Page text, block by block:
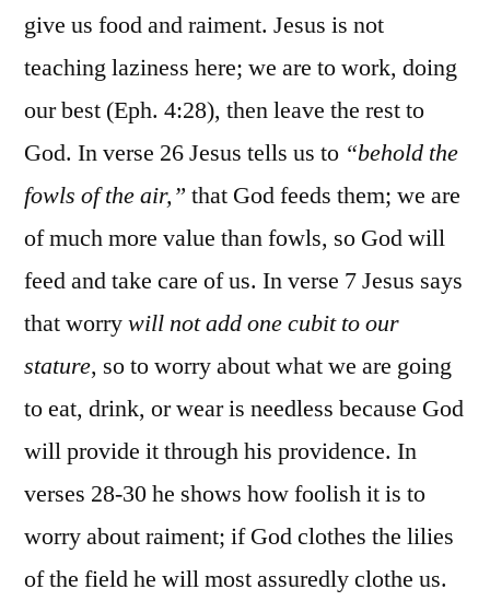
give us food and raiment. Jesus is not
teaching laziness here; we are to work, doing
our best (Eph. 4:28), then leave the rest to
God. In verse 26 Jesus tells us to “behold the
fowls of the air,” that God feeds them; we are
of much more value than fowls, so God will
feed and take care of us. In verse 7 Jesus says
that worrywill not add one cubit to our
stature, so to worry about what we are going
to eat, drink, or wear is needless because God
will provide it through his providence. In
verses 28-30 he shows how foolish it is to
worry about raiment; if God clothes the lilies
of the field he will most assuredly clothe us.